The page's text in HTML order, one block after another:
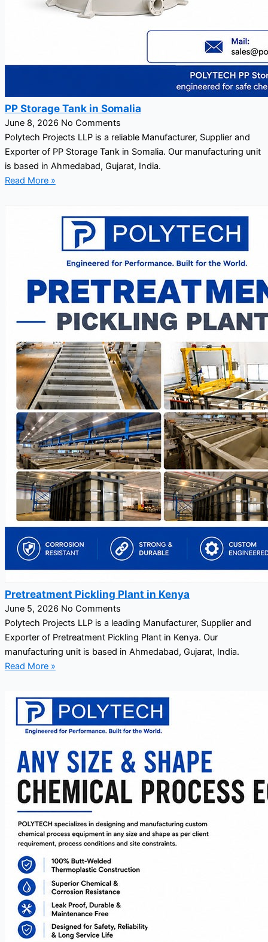
PP Storage Tank in Somalia
June 8, 2026 No Comments
Polytech Projects LLP is a reliable Manufacturer, Supplier and
Exporter of PP Storage Tank in Somalia. Our manufacturing unit
is based in Ahmedabad, Gujarat, India.
Read More »
Pretreatment Pickling Plant in Kenya
June 5, 2026 No Comments
Polytech Projects LLP is a leading Manufacturer, Supplier and
Exporter of Pretreatment Pickling Plant in Kenya. Our
manufacturing unit is based in Ahmedabad, Gujarat, India.
Read More »